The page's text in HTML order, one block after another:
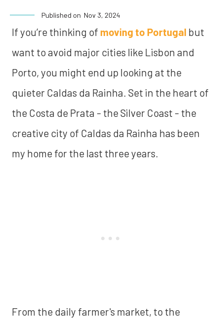
Published on Nov 3, 2024
If you’re thinking of moving to Portugal but
want to avoid major cities like Lisbon and
Porto, you might end up looking at the
quieter Caldas da Rainha. Set in the heart of
the Costa de Prata - the Silver Coast - the
creative city of Caldas da Rainha has been
my home for the last three years.
From the daily farmer's market, to the